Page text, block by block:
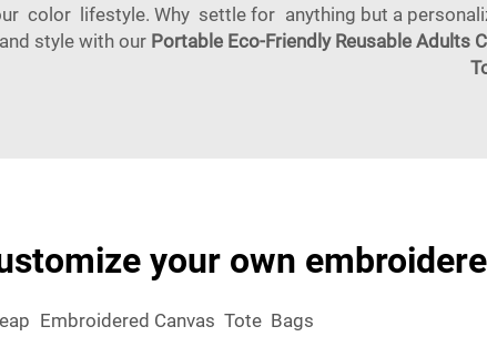
color lifestyle. Why settle for anything but a
style with our Portable Eco-Friendly Reusable Adults
your own
Embroidered Canvas Tote Bags